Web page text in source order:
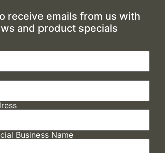
receive emails from us with
and product specials
Business Name